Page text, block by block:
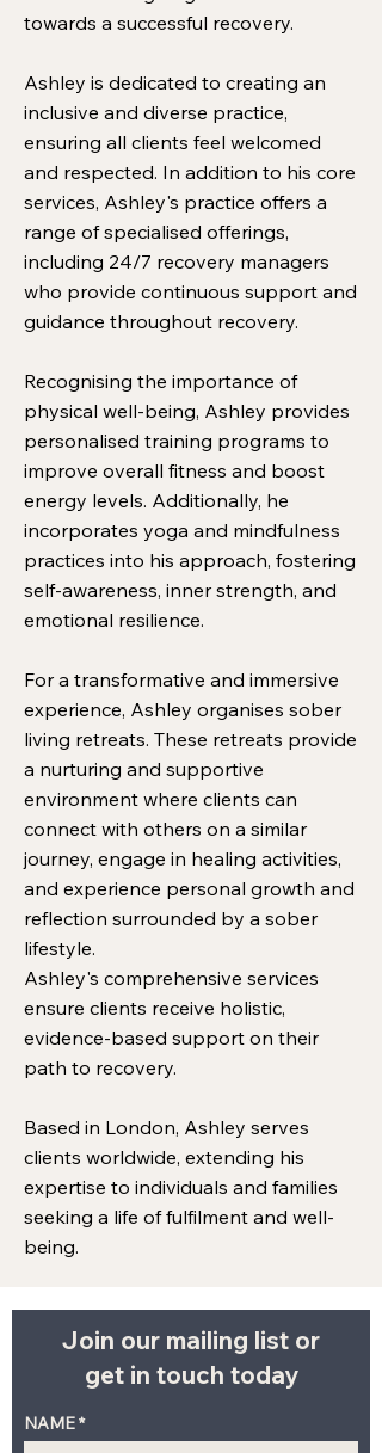
towards a successful recovery.
Ashley is dedicated to creating an
inclusive and diverse practice,
ensuring all clients feel welcomed
and respected. In addition to his core
services, Ashley's practice offers a
range of specialised offerings,
including 24/7 recovery managers
who provide continuous support and
guidance throughout recovery.
Recognising the importance of
physical well-being, Ashley provides
personalised training programs to
improve overall fitness and boost
energy levels. Additionally, he
incorporates yoga and mindfulness
practices into his approach, fostering
self-awareness, inner strength, and
emotional resilience.
For a transformative and immersive
experience, Ashley organises sober
living retreats. These retreats provide
a nurturing and supportive
environment where clients can
connect with others on a similar
journey, engage in healing activities,
and experience personal growth and
reflection surrounded by a sober
lifestyle.
Ashley's comprehensive services
ensure clients receive holistic,
evidence-based support on their
path to recovery.
Based in London, Ashley serves
clients worldwide, extending his
expertise to individuals and families
seeking a life of fulfilment and well-
being.
Join our mailing list or
get in touch today
NAME